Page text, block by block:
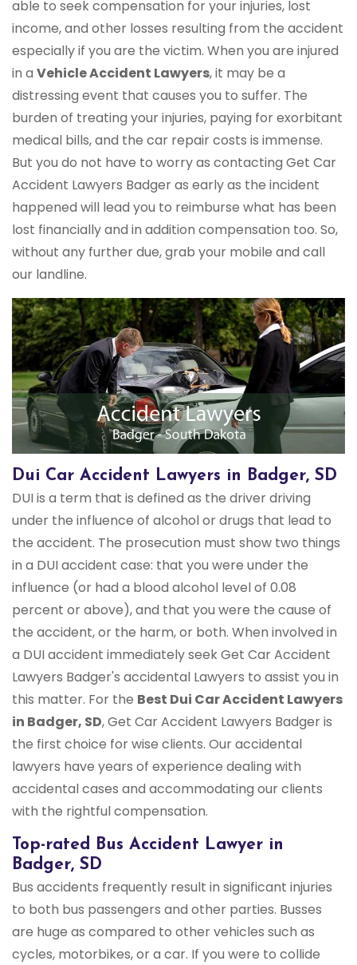
able to seek compensation for your injuries, lost
income, and other losses resulting from the accident
especially if you are the victim. When you are injured
in a Vehicle Accident Lawyers, it may be a
distressing event that causes you to suffer. The
burden of treating your injuries, paying for exorbitant
medical bills, and the car repair costs is immense.
But you do not have to worry as contacting Get Car
Accident Lawyers Badger as early as the incident
happened will lead you to reimburse what has been
lost financially and in addition compensation too. So,
without any further due, grab your mobile and call
our landline.
Dui Car Accident Lawyers in Badger, SD
DUI is a term that is defined as the driver driving
under the influence of alcohol or drugs that lead to
the accident. The prosecution must show two things
in a DUI accident case: that you were under the
influence (or had a blood alcohol level of 0.08
percent or above), and that you were the cause of
the accident, or the harm, or both. When involved in
a DUI accident immediately seek Get Car Accident
Lawyers Badger's accidental Lawyers to assist you in
this matter. For the Best Dui Car Accident Lawyers
in Badger, SD, Get Car Accident Lawyers Badger is
the first choice for wise clients. Our accidental
lawyers have years of experience dealing with
accidental cases and accommodating our clients
with the rightful compensation.
Top-rated Bus Accident Lawyer in
Badger, SD
Bus accidents frequently result in significant injuries
to both bus passengers and other parties. Busses
are huge as compared to other vehicles such as
cycles, motorbikes, or a car. If you were to collide